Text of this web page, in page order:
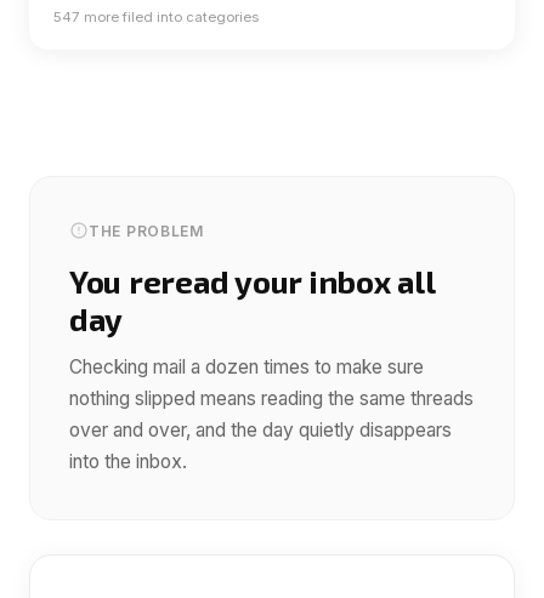
547 more filed into categories
THE PROBLEM
You reread your inbox all
day
Checking mail a dozen times to make sure
nothing slipped means reading the same threads
over and over, and the day quietly disappears
into the inbox.